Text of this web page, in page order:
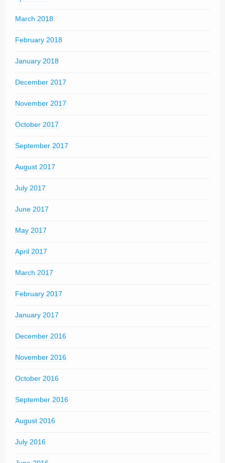
March 2018
February 2018
January 2018
December 2017
November 2017
October 2017
September 2017
August 2017
July 2017
June 2017
May 2017
April 2017
March 2017
February 2017
January 2017
December 2016
November 2016
October 2016
September 2016
August 2016
July 2016